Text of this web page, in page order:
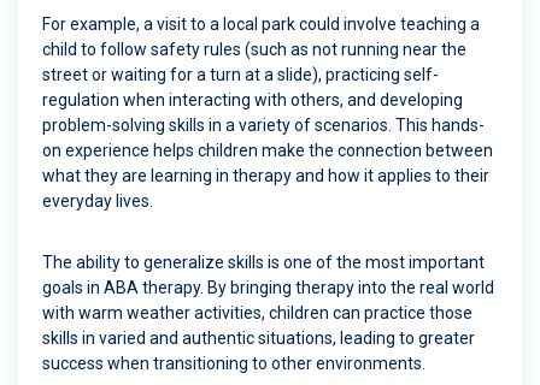
For example, a visit to a local park could involve teaching a
child to follow safety rules (such as not running near the
street or waiting for a turn at a slide), practicing self-
regulation when interacting with others, and developing
problem-solving skills in a variety of scenarios. This hands-
on experience helps children make the connection between
what they are learning in therapy and how it applies to their
everyday lives.
The ability to generalize skills is one of the most important
goals in ABA therapy. By bringing therapy into the real world
with warm weather activities, children can practice those
skills in varied and authentic situations, leading to greater
success when transitioning to other environments.